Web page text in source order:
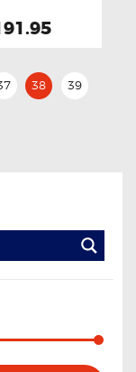
38 39